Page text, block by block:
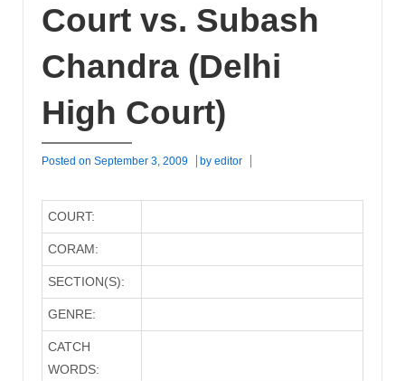
Court vs. Subash
Chandra (Delhi
High Court)
Posted on September 3, 2009 by editor
COURT:
CORAM:
SECTION(S):
GENRE:
CATCH
WORDS: